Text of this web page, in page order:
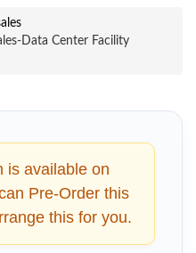
Data Center Facility
is available on
Pre-Order this
this for you.